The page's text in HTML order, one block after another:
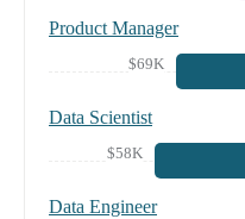
Product Manager
$69K
Data Scientist
$58K
Data Engineer